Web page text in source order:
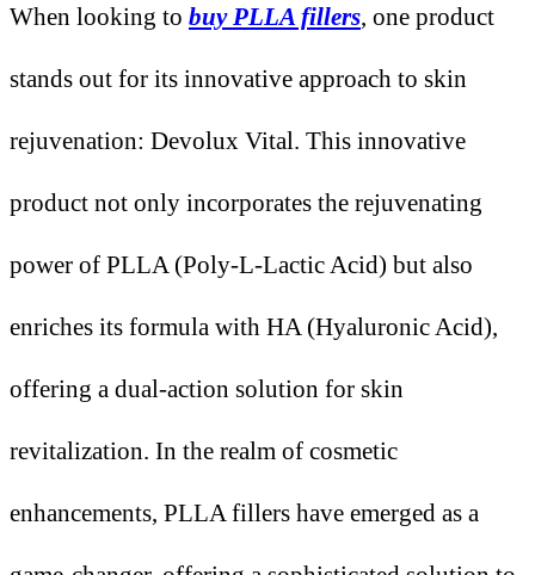
When looking to buy PLLA fillers, one product
stands out for its innovative approach to skin
rejuvenation: Devolux Vital. This innovative
product not only incorporates the rejuvenating
power of PLLA (Poly-L-Lactic Acid) but also
enriches its formula with HA (Hyaluronic Acid),
offering a dual-action solution for skin
revitalization. In the realm of cosmetic
enhancements, PLLA fillers have emerged as a